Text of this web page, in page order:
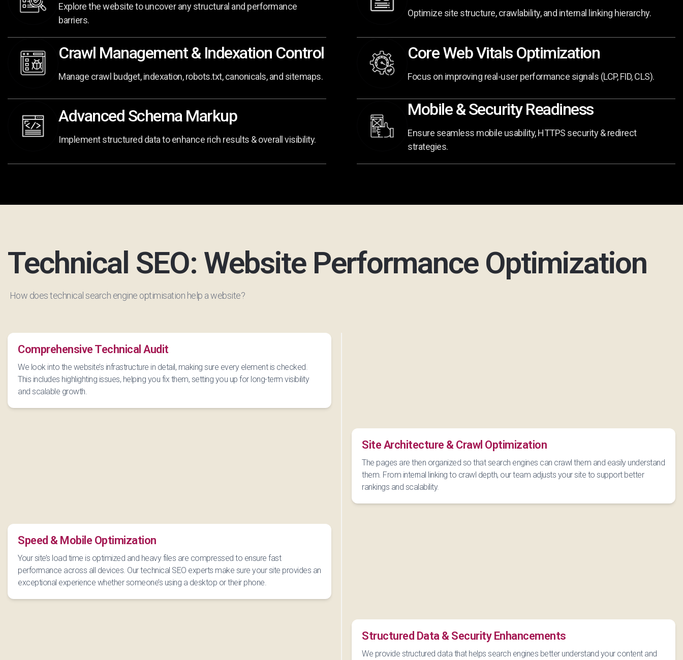
Explore the website to uncover any structural and performance
barriers.
Optimize site structure, crawlability, and internal linking hierarchy.
Crawl Management & Indexation Control
Manage crawl budget, indexation, robots.txt, canonicals, and sitemaps.
Core Web Vitals Optimization
Focus on improving real-user performance signals (LCP, FID, CLS).
Advanced Schema Markup
Implement structured data to enhance rich results & overall visibility.
Mobile & Security Readiness
Ensure seamless mobile usability, HTTPS security & redirect
strategies.
Technical SEO: Website Performance Optimization
How does technical search engine optimisation help a website?
Comprehensive Technical Audit
We look into the website’s infrastructure in detail, making sure every element is checked.
This includes highlighting issues, helping you fix them, setting you up for long-term visibility
and scalable growth.
Site Architecture & Crawl Optimization
The pages are then organized so that search engines can crawl them and easily understand
them. From internal linking to crawl depth, our team adjusts your site to support better
rankings and scalability.
Speed & Mobile Optimization
Your site’s load time is optimized and heavy files are compressed to ensure fast
performance across all devices. Our technical SEO experts make sure your site provides an
exceptional experience whether someone’s using a desktop or their phone.
Structured Data & Security Enhancements
We provide structured data that helps search engines better understand your content and